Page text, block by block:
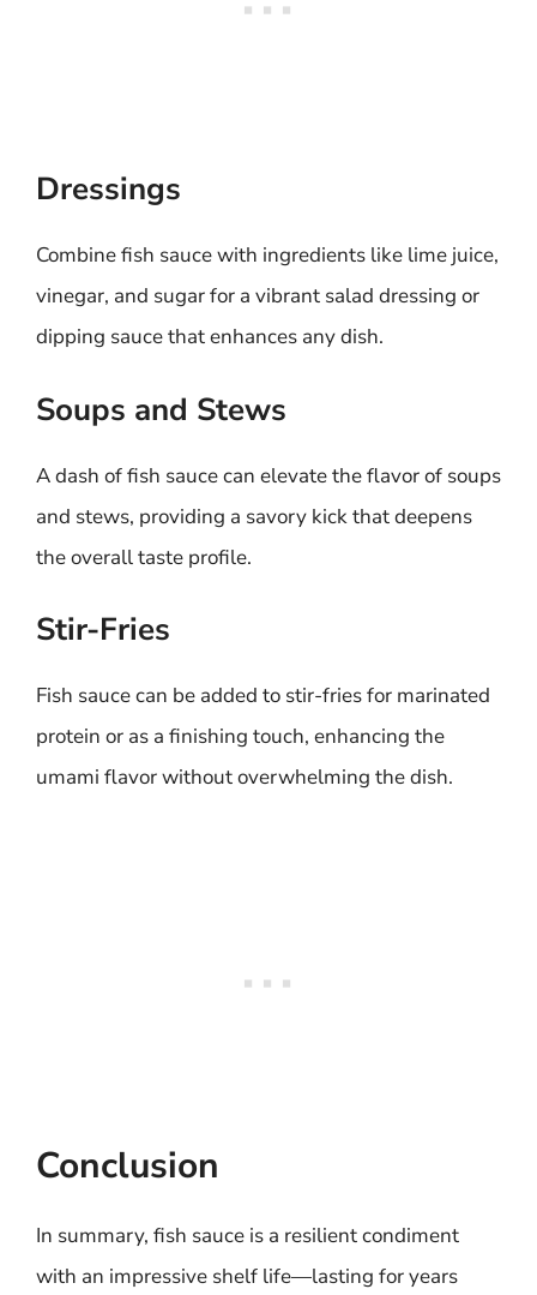
Dressings
Combine fish sauce with ingredients like lime juice,
vinegar, and sugar for a vibrant salad dressing or
dipping sauce that enhances any dish.
Soups and Stews
A dash of fish sauce can elevate the flavor of soups
and stews, providing a savory kick that deepens
the overall taste profile.
Stir-Fries
Fish sauce can be added to stir-fries for marinated
protein or as a finishing touch, enhancing the
umami flavor without overwhelming the dish.
Conclusion
In summary, fish sauce is a resilient condiment
with an impressive shelf life—lasting for years